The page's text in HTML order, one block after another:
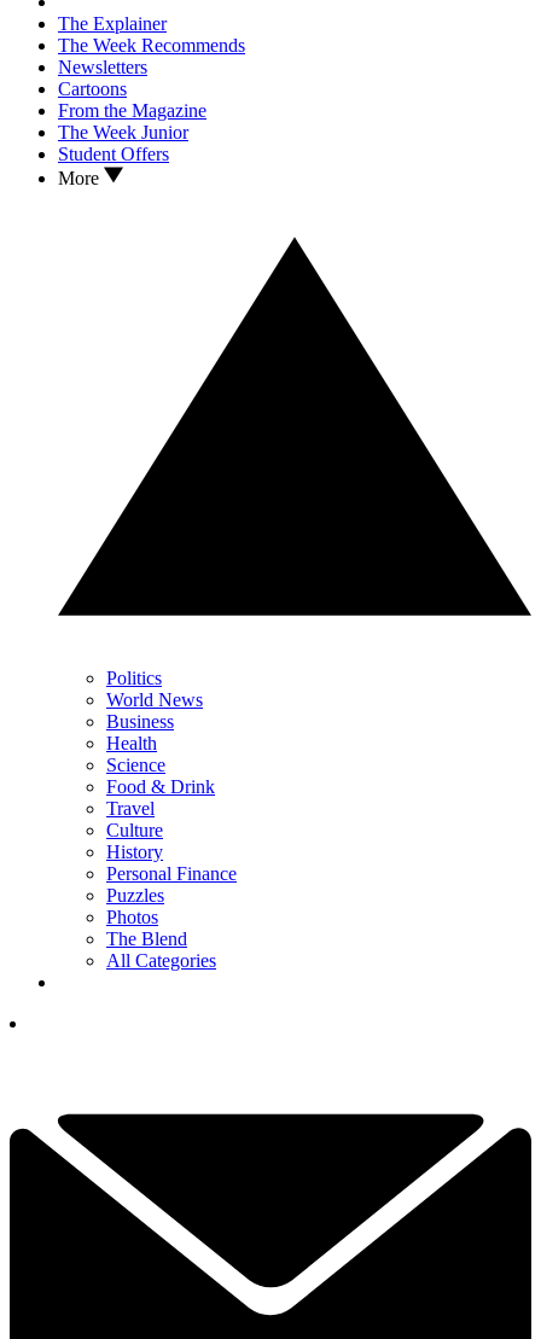
The Explainer
The Week Recommends
Newsletters
Cartoons
From the Magazine
The Week Junior
Student Offers
More
Politics
World News
Business
Health
Science
Food & Drink
Travel
Culture
History
Personal Finance
Puzzles
Photos
The Blend
All Categories